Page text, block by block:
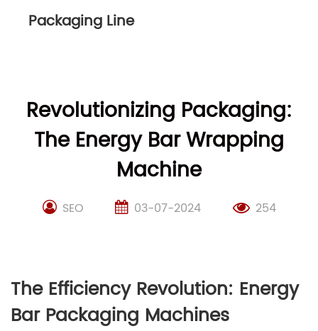
Packaging Line
Revolutionizing Packaging:
The Energy Bar Wrapping
Machine
SEO 03-07-2024 254
The Efficiency Revolution: Energy
Bar Packaging Machines